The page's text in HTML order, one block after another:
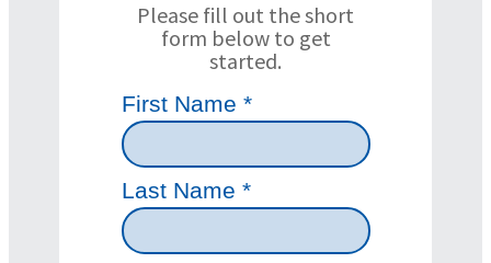
Please fill out the short
form below to get
started.
First Name *
Last Name *